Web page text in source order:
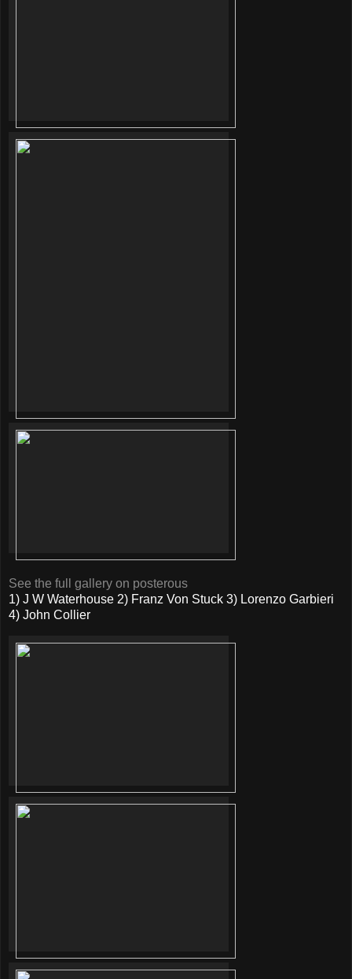
See the full gallery on posterous
1) J W Waterhouse 2) Franz Von Stuck 3) Lorenzo Garbieri
4) John Collier